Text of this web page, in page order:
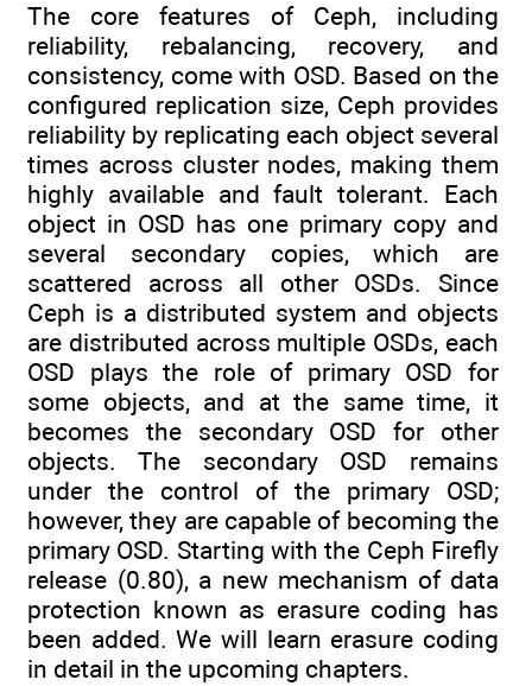
The core features of Ceph, including
reliability, rebalancing, recovery, and
consistency, come with OSD. Based on the
configured replication size, Ceph provides
reliability by replicating each object several
times across cluster nodes, making them
highly available and fault tolerant. Each
object in OSD has one primary copy and
several secondary copies, which are
scattered across all other OSDs. Since
Ceph is a distributed system and objects
are distributed across multiple OSDs, each
OSD plays the role of primary OSD for
some objects, and at the same time, it
becomes the secondary OSD for other
objects. The secondary OSD remains
under the control of the primary OSD;
however, they are capable of becoming the
primary OSD. Starting with the Ceph Firefly
release (0.80), a new mechanism of data
protection known as erasure coding has
been added. We will learn erasure coding
in detail in the upcoming chapters.